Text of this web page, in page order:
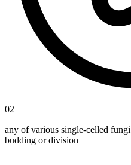
02
any of various single-celled
budding or division